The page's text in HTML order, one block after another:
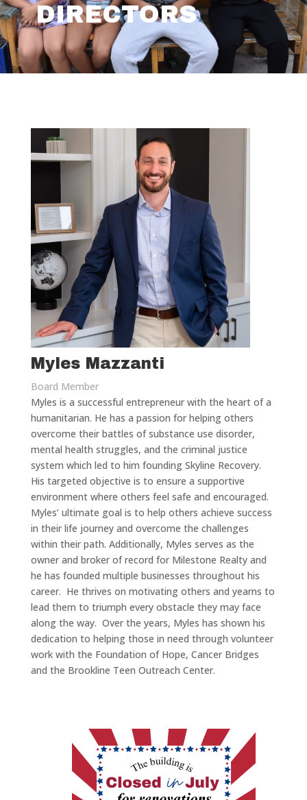
DIRECTORS
Myles Mazzanti
Board Member
Myles is a successful entrepreneur with the heart of a
humanitarian. He has a passion for helping others
overcome their battles of substance use disorder,
mental health struggles, and the criminal justice
system which led to him founding Skyline Recovery.
His targeted objective is to ensure a supportive
environment where others feel safe and encouraged.
Myles’ ultimate goal is to help others achieve success
in their life journey and overcome the challenges
within their path. Additionally, Myles serves as the
owner and broker of record for Milestone Realty and
he has founded multiple businesses throughout his
career. He thrives on motivating others and yearns to
lead them to triumph every obstacle they may face
along the way. Over the years, Myles has shown his
dedication to helping those in need through volunteer
work with the Foundation of Hope, Cancer Bridges
and the Brookline Teen Outreach Center.